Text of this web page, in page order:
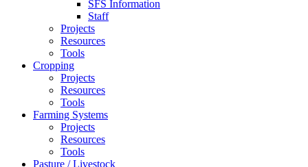
SFS Information
Staff
Projects
Resources
Tools
Cropping
Projects
Resources
Tools
Farming Systems
Projects
Resources
Tools
Pasture / Livestock